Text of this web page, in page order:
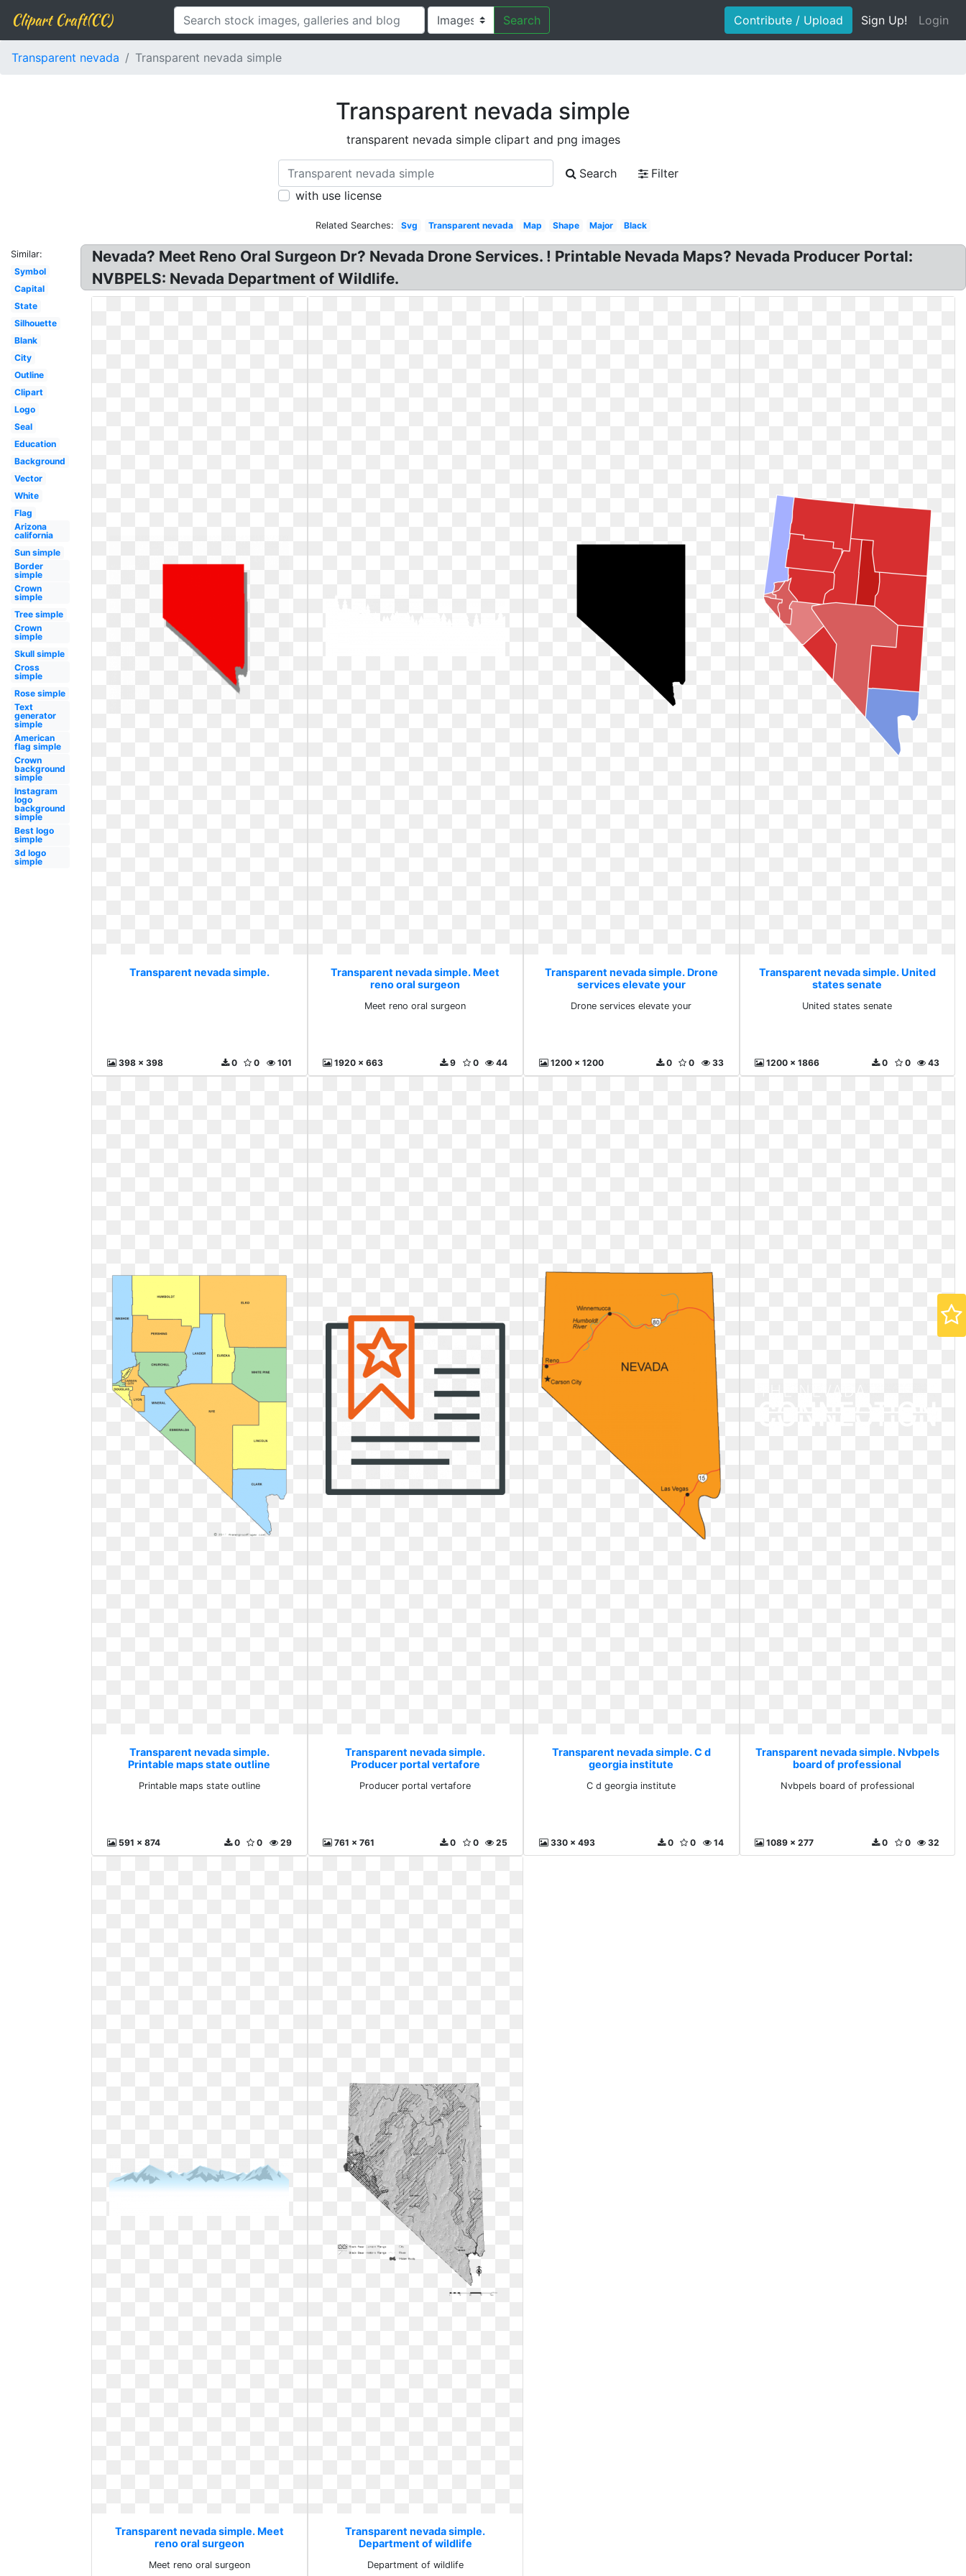
Clipart Craft(CC) Search Contribute / Upload Sign Up! Login
Transparent nevada Transparent nevada simple
Transparent nevada simple
transparent nevada simple clipart and png images
Search
Filter
with use license
Related Searches: Svg Transparent nevada Map Shape Major Black
Similar:
Symbol
Capital
State
Silhouette
Blank
City
Outline
Clipart
Logo
Seal
Education
Background
Vector
White
Flag
Arizona
california
Sun simple
Border
simple
Crown
simple
Tree simple
Crown
simple
Skull simple
Cross
simple
Rose simple
Text
generator
simple
American
flag simple
Crown
background
simple
Instagram
logo
background
simple
Best logo
simple
3d logo
simple
Nevada? Meet Reno Oral Surgeon Dr? Nevada Drone Services. ! Printable Nevada Maps? Nevada Producer Portal:
NVBPELS: Nevada Department of Wildlife.
Transparent nevada simple.
398 x 398 101
0
0
Transparent nevada simple. Meet
reno oral surgeon
Meet reno oral surgeon
1920 x 663 44
0
9
Transparent nevada simple. Drone
services elevate your
Drone services elevate your
1200 x 1200 33
0
0
Transparent nevada simple. United
states senate
United states senate
1200 x 1866 43
0
0
Transparent nevada simple.
Printable maps state outline
Printable maps state outline
591 x 874 29
0
0
Transparent nevada simple.
Producer portal vertafore
Producer portal vertafore
761 x 761 25
0
0
Transparent nevada simple. C d
georgia institute
C d georgia institute
330 x 493 14
0
0
Transparent nevada simple. Nvbpels
board of professional
Nvbpels board of professional
1089 x 277 32
0
0
Transparent nevada simple. Meet
reno oral surgeon
Meet reno oral surgeon
Transparent nevada simple.
Department of wildlife
Department of wildlife